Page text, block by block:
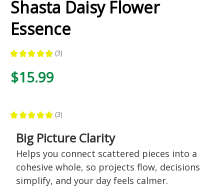
Shasta Daisy Flower
Essence
★ ★ ★ ★ ★ 3
3
$15.99
★ ★ ★ ★ ★ 3
3
Big Picture Clarity
Helps you connect scattered pieces into a
cohesive whole, so projects flow, decisions
simplify, and your day feels calmer.